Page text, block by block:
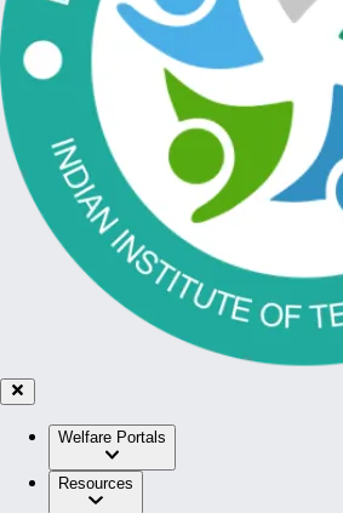
Welfare Portals
Resources